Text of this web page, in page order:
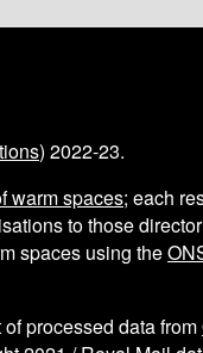
) 2022-23.
warm spaces; each
to those
spaces using the
processed data from